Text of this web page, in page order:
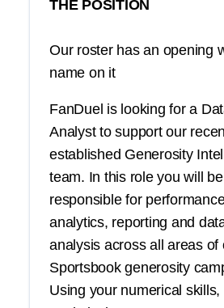
THE POSITION
Our roster has an opening
name on it
FanDuel is looking for a
Analyst to support our
established Generosity
team. In this role you will be
responsible for
analytics, reporting and
analysis across all areas of
Sportsbook generosity
Using your numerical skills,